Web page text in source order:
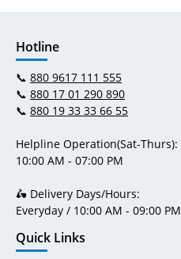
Hotline
📞 880 9617 111 555
📞 880 17 01 290 890
📞 880 19 33 33 66 55
Helpline Operation(Sat-Thurs):
10:00 AM - 07:00 PM
🛵 Delivery Days/Hours:
Everyday / 10:00 AM - 09:00 PM
Quick Links